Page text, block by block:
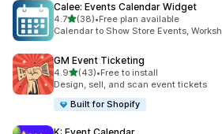
Calee: Events Calendar Widget
4.7out of 5 stars
(38)
38 total reviews
•Free plan available
Calendar to Show Store Events,
GM Event Ticketing
4.9out of 5 stars
(43)
43 total reviews
•Free to install
Design, sell, and scan event tickets
Built for Shopify